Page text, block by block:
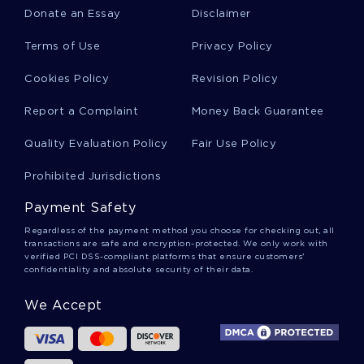
EXAMPLE
MARKET SHARE CASE STUDIES
RISK FACTOR CASE STUDIES
HUMAN MOTIVATION CASE STUDIES
LISTENING SKILLS CASE STUDIES
MARITIME CASE STUDIES
Donate an Essay Disclaimer
Terms of Use Privacy Policy
Cookies Policy Revision Policy
Report a Complaint Money Back Guarantee
Quality Evaluation Policy Fair Use Policy
Prohibited Jurisdictions
Payment Safety
Regardless of the payment method you choose for checking out, all
transactions are safe and encryption-protected. We only work with
verified PCI DSS-compliant platforms that ensure customers'
confidentiality and absolute security of their data.
We Accept